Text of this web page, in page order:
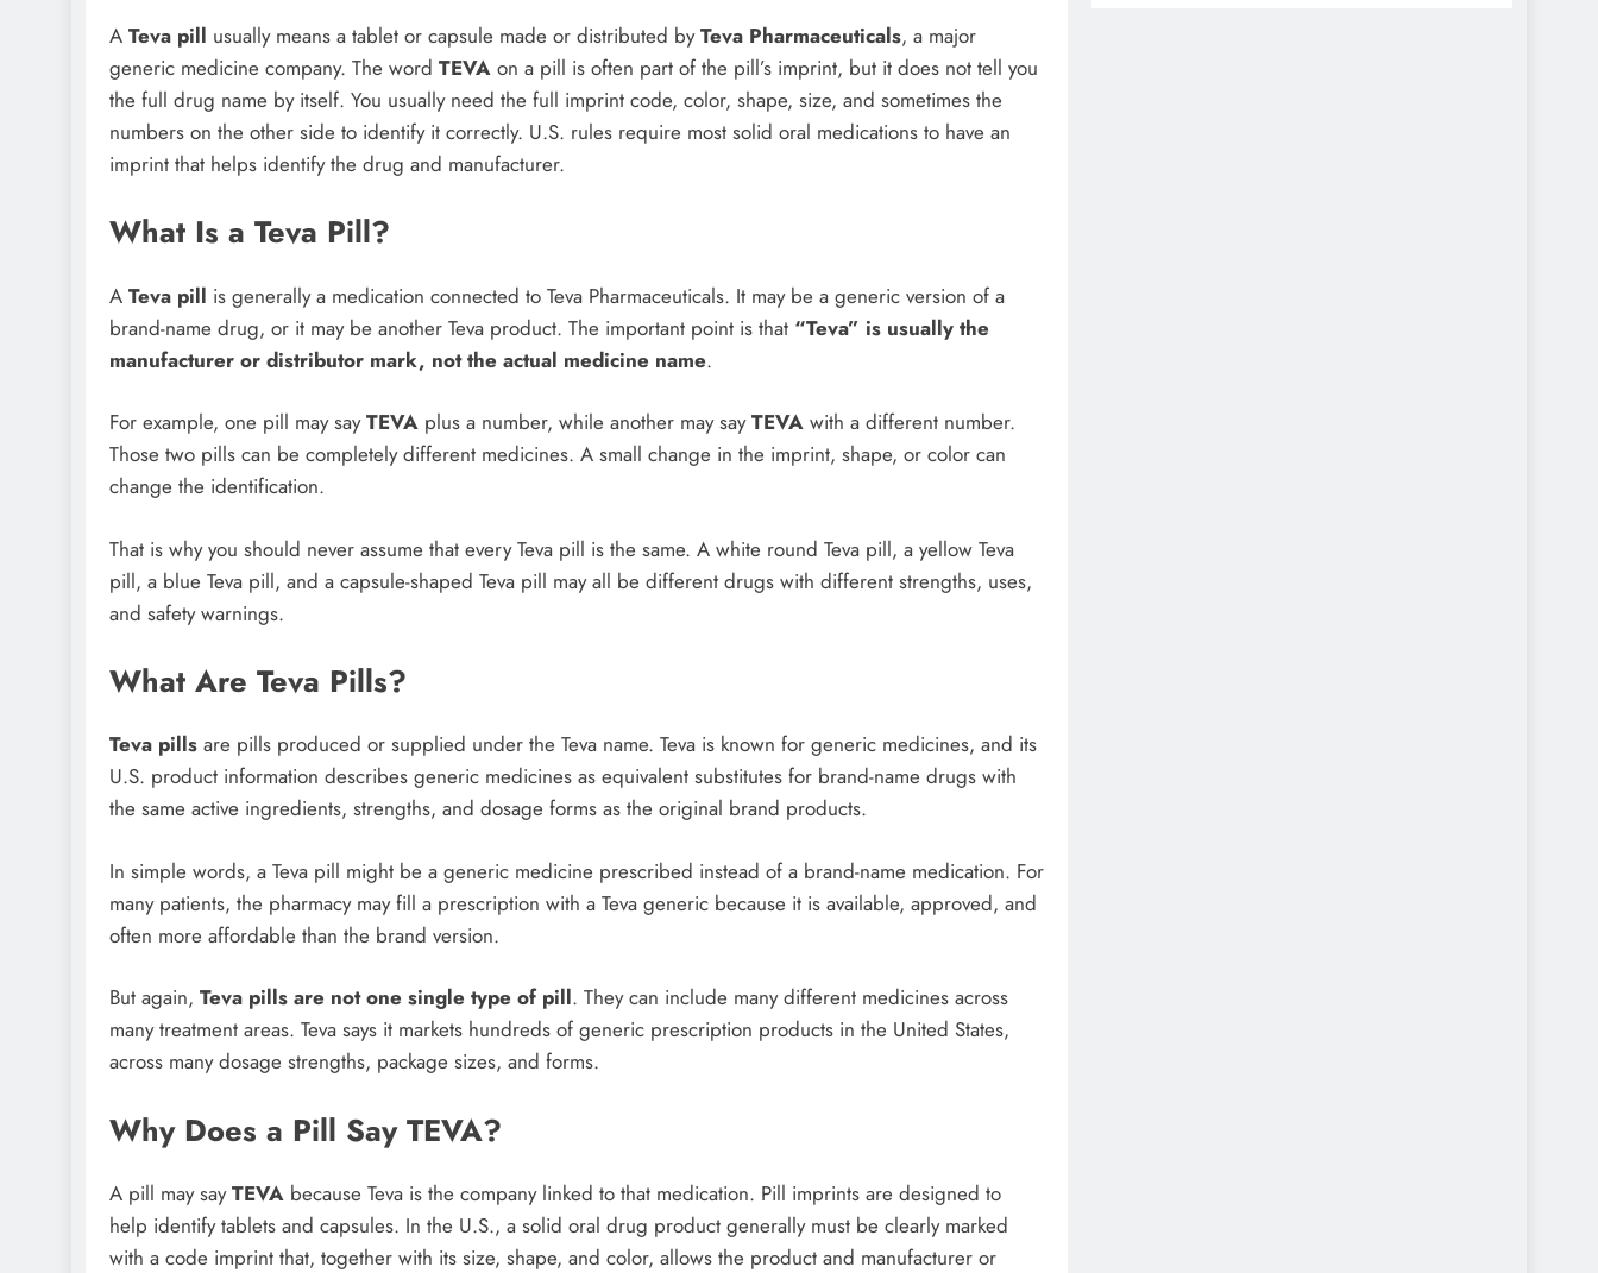
A Teva pill usually means a tablet or capsule made or distributed byTeva Pharmaceuticals, a major
generic medicine company. The word TEVA on a pill is often part of the pill’s imprint, but it does not tell you
the full drug name by itself. You usually need the full imprint code, color, shape, size, and sometimes the
numbers on the other side to identify it correctly. U.S. rules require most solid oral medications to have an
imprint that helps identify the drug and manufacturer.
What Is a Teva Pill?
A Teva pill is generally a medication connected to Teva Pharmaceuticals. It may be a generic version of a
brand-name drug, or it may be another Teva product. The important point is that “Teva” is usually the
manufacturer or distributor mark, not the actual medicine name.
For example, one pill may sayTEVA plus a number, while another may sayTEVA with a different number.
Those two pills can be completely different medicines. A small change in the imprint, shape, or color can
change the identification.
That is why you should never assume that every Teva pill is the same. A white round Teva pill, a yellow Teva
pill, a blue Teva pill, and a capsule-shaped Teva pill may all be different drugs with different strengths, uses,
and safety warnings.
What Are Teva Pills?
Teva pills are pills produced or supplied under the Teva name. Teva is known for generic medicines, and its
U.S. product information describes generic medicines as equivalent substitutes for brand-name drugs with
the same active ingredients, strengths, and dosage forms as the original brand products.
In simple words, a Teva pill might be a generic medicine prescribed instead of a brand-name medication. For
many patients, the pharmacy may fill a prescription with a Teva generic because it is available, approved, and
often more affordable than the brand version.
But again, Teva pills are not one single type of pill. They can include many different medicines across
many treatment areas. Teva says it markets hundreds of generic prescription products in the United States,
across many dosage strengths, package sizes, and forms.
Why Does a Pill Say TEVA?
A pill may sayTEVA because Teva is the company linked to that medication. Pill imprints are designed to
help identify tablets and capsules. In the U.S., a solid oral drug product generally must be clearly marked
with a code imprint that, together with its size, shape, and color, allows the product and manufacturer or